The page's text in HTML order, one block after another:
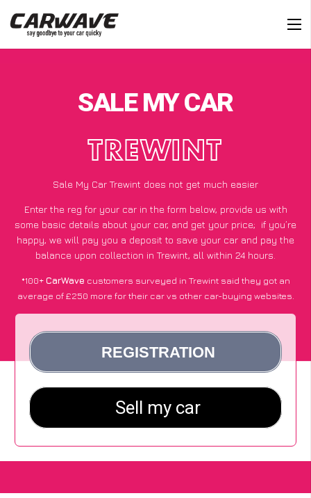
SALE MY CAR
TREWINT
Sale My Car Trewint does not get much easier
Enter the reg for your car in the form below, provide us with
some basic details about your car, and get your price; if you’re
happy, we will pay you a deposit to save your car and pay the
balance upon collection in Trewint, all within 24 hours.
*100+CarWave customers surveyed in Trewint said they got an
average of £250 more for their car vs other car-buying websites.